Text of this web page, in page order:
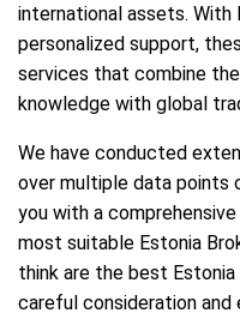
international assets.
personalized support,
services that combine
knowledge with global
We have conducted
over multiple data points
you with a
most suitable Estonia
think are the best
careful consideration and